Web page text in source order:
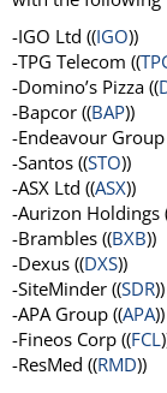
-IGO Ltd ((IGO))
-TPG Telecom ((
-Domino’s Pizza ((
-Bapcor ((BAP))
-Endeavour Group
-Santos ((STO))
-ASX Ltd ((ASX))
-Aurizon Holdings
-Brambles ((BXB))
-Dexus ((DXS))
-SiteMinder ((SDR))
-APA Group ((APA))
-Fineos Corp ((FCL
-ResMed ((RMD))